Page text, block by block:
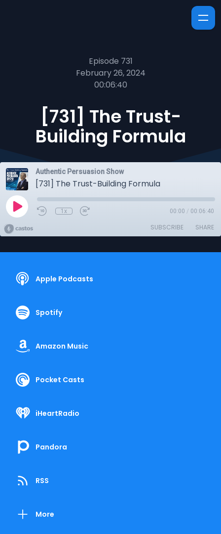
Episode 731
February 26, 2024
00:06:40
[731] The Trust-
Building Formula
Authentic Persuasion Show
[731] The Trust-Building Formula
1x 00:00 / 00:06:40
SUBSCRIBE SHARE
Apple Podcasts
Spotify
Amazon Music
Pocket Casts
iHeartRadio
Pandora
RSS
More